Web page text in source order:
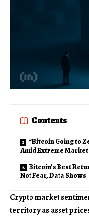
Contents
“Bitcoin Going to
Amid Extreme Market
Bitcoin’s Best
Not Fear, Data Shows
Crypto market
territory as asset